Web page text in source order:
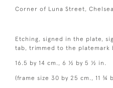
Corner of Luna Street,
Etching, signed in the plate,
tab, trimmed to the platemark
16.5 by 14 cm., 6 ½ by 5 ½ in.
(frame size 30 by 25 cm., 11 ¾